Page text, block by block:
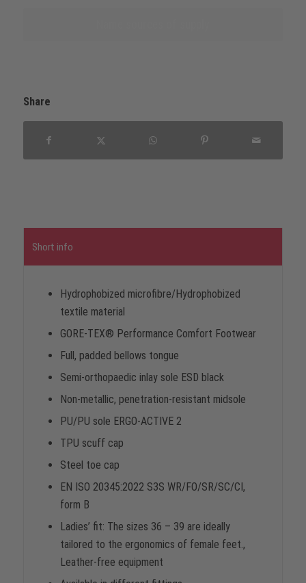
Share
Short info
Hydrophobized microfibre/Hydrophobized
textile material
GORE-TEX® Performance Comfort Footwear
Full, padded bellows tongue
Semi-orthopaedic inlay sole ESD black
Non-metallic, penetration-resistant midsole
PU/PU sole ERGO-ACTIVE 2
TPU scuff cap
Steel toe cap
EN ISO 20345:2022 S3S WR/FO/SR/SC/CI,
form B
Ladies’ fit: The sizes 36 – 39 are ideally
tailored to the ergonomics of female feet.,
Leather-free equipment